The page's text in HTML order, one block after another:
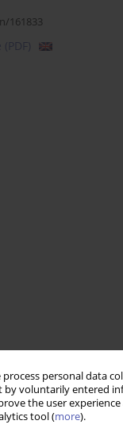
process personal data
by voluntarily entered
the user
tool (more).
161833
(PDF)